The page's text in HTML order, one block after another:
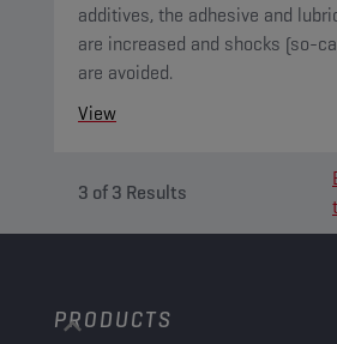
additives, the adhesive and
are increased and shocks (so-
are avoided.
View
3 of3 Results
PRODUCTS